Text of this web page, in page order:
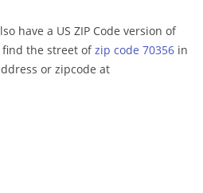
have a US ZIP Code version of
find the street ofzip code 70356 in
or zipcode at